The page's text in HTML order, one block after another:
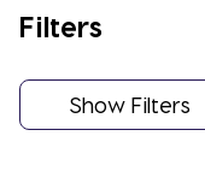
Filters
Show Filters